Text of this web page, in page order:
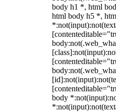
body h1 *, html
html body h5 *,
body